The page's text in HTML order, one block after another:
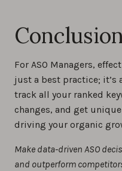
For ASO Managers,
just a best practice; it’s
track all your ranked
changes, and get
driving your organic
Make data-driven ASO
and outperform